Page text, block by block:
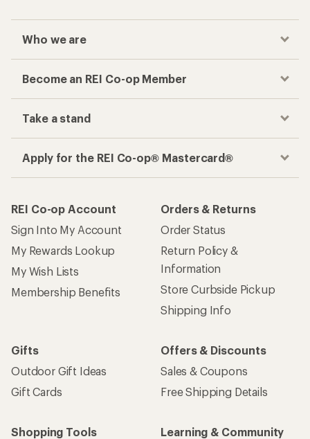
Who we are
Become an REI Co-op Member
Take a stand
Apply for the REI Co-op® Mastercard®
REI Co-op Account
Sign Into My Account
My Rewards Lookup
My Wish Lists
Membership Benefits
Orders & Returns
Order Status
Return Policy &
Information
Store Curbside Pickup
Shipping Info
Gifts
Outdoor Gift Ideas
Gift Cards
Offers & Discounts
Sales & Coupons
Free Shipping Details
Shopping Tools
Learning & Community